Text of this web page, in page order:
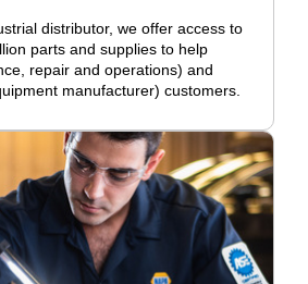
distributor, we offer access to
parts and supplies to help
repair and operations) and
manufacturer) customers.